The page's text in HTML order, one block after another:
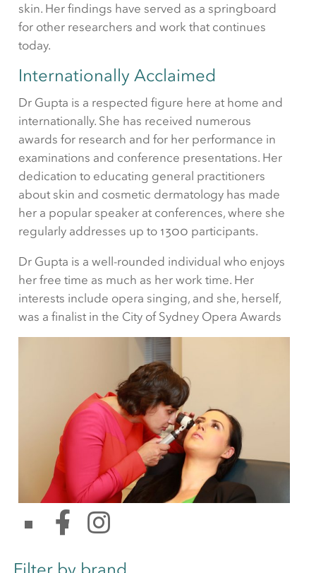
skin. Her findings have served as a springboard
for other researchers and work that continues
today.
Internationally Acclaimed
Dr Gupta is a respected figure here at home and
internationally. She has received numerous
awards for research and for her performance in
examinations and conference presentations. Her
dedication to educating general practitioners
about skin and cosmetic dermatology has made
her a popular speaker at conferences, where she
regularly addresses up to 1300 participants.
Dr Gupta is a well-rounded individual who enjoys
her free time as much as her work time. Her
interests include opera singing, and she, herself,
was a finalist in the City of Sydney Opera Awards